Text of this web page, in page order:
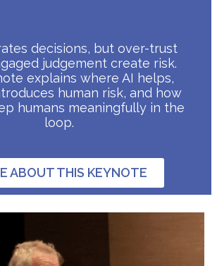
decisions, but over-trust
judgement create risk.
explains where AI helps,
human risk, and how
humans meaningfully in the
loop.
ABOUT THIS KEYNOTE